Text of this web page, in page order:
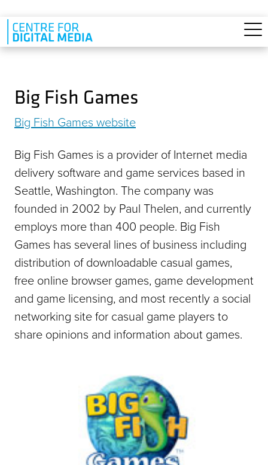
Skip to main content
Big Fish Games
Big Fish Games website
Big Fish Games is a provider of Internet media
delivery software and game services based in
Seattle, Washington. The company was
founded in 2002 by Paul Thelen, and currently
employs more than 400 people. Big Fish
Games has several lines of business including
distribution of downloadable casual games,
free online browser games, game development
and game licensing, and most recently a social
networking site for casual game players to
share opinions and information about games.